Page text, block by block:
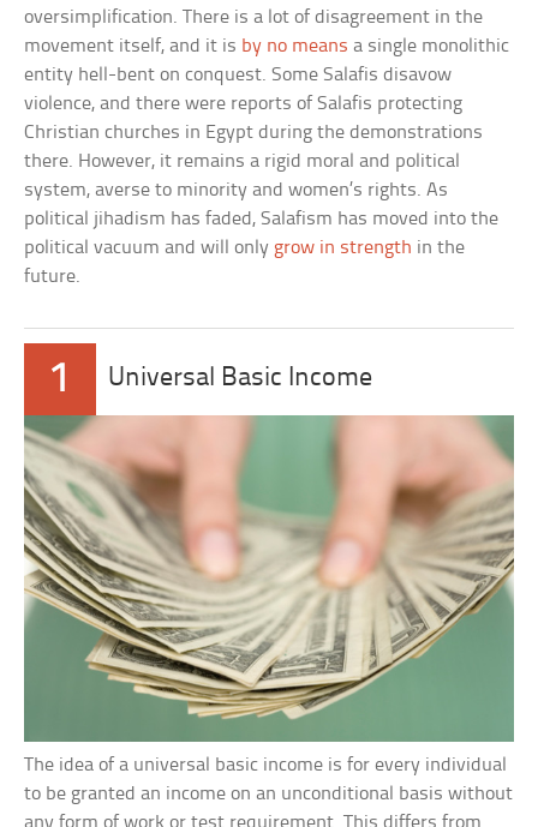
oversimplification. There is a lot of disagreement in the
movement itself, and it is by no means a single monolithic
entity hell-bent on conquest. Some Salafis disavow
violence, and there were reports of Salafis protecting
Christian churches in Egypt during the demonstrations
there. However, it remains a rigid moral and political
system, averse to minority and women’s rights. As
political jihadism has faded, Salafism has moved into the
political vacuum and will only grow in strength in the
future.
1 Universal Basic Income
The idea of a universal basic income is for every individual
to be granted an income on an unconditional basis without